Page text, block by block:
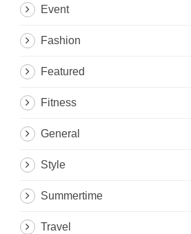
Event
Fashion
Featured
Fitness
General
Style
Summertime
Travel